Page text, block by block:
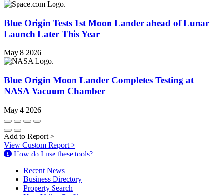
Blue Origin Tests 1st Moon Lander ahead of Lunar
Launch Later This Year
May 8 2026
Blue Origin Moon Lander Completes Testing at
NASA Vacuum Chamber
May 4 2026
Add to Report >
View Custom Report >
How do I use these tools?
Recent News
Business Directory
Property Search